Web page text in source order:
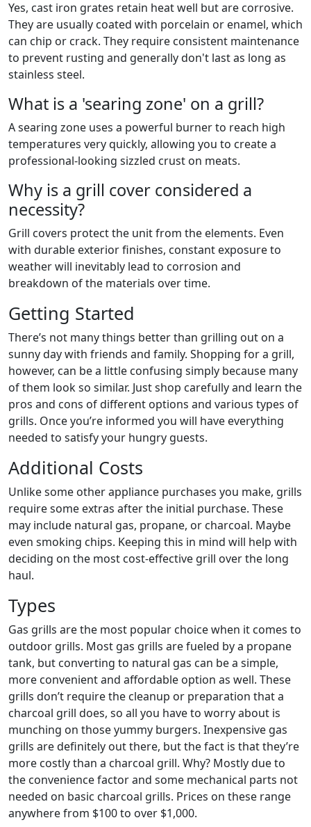
Yes, cast iron grates retain heat well but are corrosive.
They are usually coated with porcelain or enamel, which
can chip or crack. They require consistent maintenance
to prevent rusting and generally don't last as long as
stainless steel.
What is a 'searing zone' on a grill?
A searing zone uses a powerful burner to reach high
temperatures very quickly, allowing you to create a
professional-looking sizzled crust on meats.
Why is a grill cover considered a
necessity?
Grill covers protect the unit from the elements. Even
with durable exterior finishes, constant exposure to
weather will inevitably lead to corrosion and
breakdown of the materials over time.
Getting Started
There’s not many things better than grilling out on a
sunny day with friends and family. Shopping for a grill,
however, can be a little confusing simply because many
of them look so similar. Just shop carefully and learn the
pros and cons of different options and various types of
grills. Once you’re informed you will have everything
needed to satisfy your hungry guests.
Additional Costs
Unlike some other appliance purchases you make, grills
require some extras after the initial purchase. These
may include natural gas, propane, or charcoal. Maybe
even smoking chips. Keeping this in mind will help with
deciding on the most cost-effective grill over the long
haul.
Types
Gas grills are the most popular choice when it comes to
outdoor grills. Most gas grills are fueled by a propane
tank, but converting to natural gas can be a simple,
more convenient and affordable option as well. These
grills don’t require the cleanup or preparation that a
charcoal grill does, so all you have to worry about is
munching on those yummy burgers. Inexpensive gas
grills are definitely out there, but the fact is that they’re
more costly than a charcoal grill. Why? Mostly due to
the convenience factor and some mechanical parts not
needed on basic charcoal grills. Prices on these range
anywhere from $100 to over $1,000.